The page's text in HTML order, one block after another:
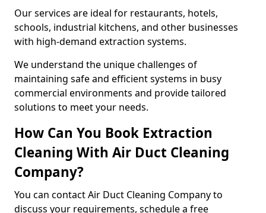
Our services are ideal for restaurants, hotels,
schools, industrial kitchens, and other businesses
with high-demand extraction systems.
We understand the unique challenges of
maintaining safe and efficient systems in busy
commercial environments and provide tailored
solutions to meet your needs.
How Can You Book Extraction
Cleaning With Air Duct Cleaning
Company?
You can contact Air Duct Cleaning Company to
discuss your requirements, schedule a free